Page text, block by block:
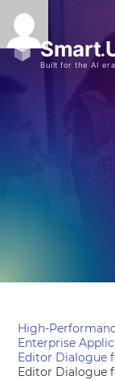
High-
Enterprise
Editor Dialogue
Editor Dialogue